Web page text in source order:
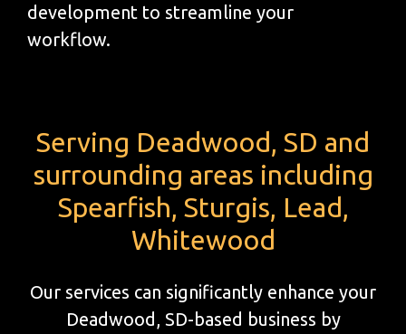
development to streamline your
workflow.
Serving Deadwood, SD and
surrounding areas including
Spearfish, Sturgis, Lead,
Whitewood
Our services can significantly enhance your
Deadwood, SD-based business by